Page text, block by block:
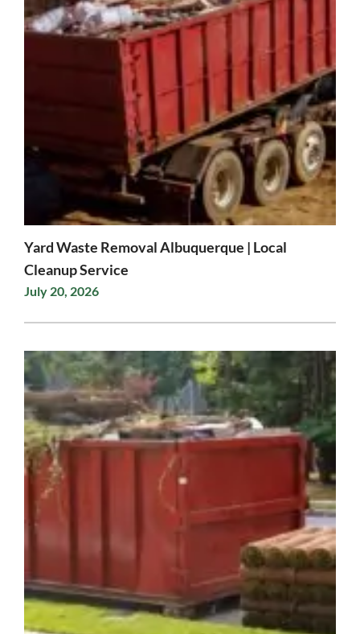
Yard Waste Removal Albuquerque | Local
Cleanup Service
July 20, 2026